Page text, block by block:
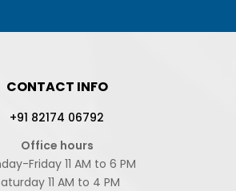
CONTACT INFO
+91 82174 06792
Office hours
Friday 11 AM to 6 PM
11 AM to 4 PM